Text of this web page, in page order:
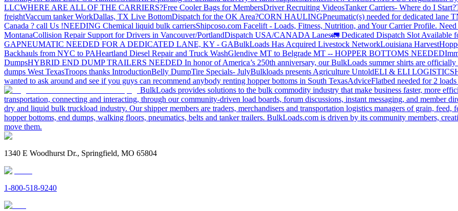
LLCWHERE ARE ALL OF THE CARRIERS?Free Cooler Bags for MembersDriver Recruiting VideosTanker Carriers- Where do I Start?
freightVaccum tanker WorkDallas, TX Live BottomDispatch for the OK Area?CORN HAULINGPneumatic(s) needed for dedicated lane
Canada ? call Us !NEEDING Chemical liquid bulk carriersShipcoso.com Facelift - Loads, Fitness, Nutrition, and Your Carrier Profile.
MontanaCollision Repair Support for Drivers in Vancouver/PortlandDispatch USA/CANADA Lanes🚛 Dedicated Dispatch Slot Available
GAPNEUMATIC NEEDED FOR A DEDICATED LANE, KY - GABulkLoads Has Acquired Livestock NetworkLouisiana Harvest
Backhauls from NYC to PAHeartland Diesel Repair and Truck WashGlendive MT to Belgrade MT -- HOPPER BOTTOMS NEEDED
DumpsHYBRID END DUMP TRAILERS NEEDED In honor of America’s 250th anniversary, our BulkLoads summer shirts are officially
dumps West TexasTroops thanks IntroductionBelly DumpTire Specials- JulyBulkloads presents Agriculture UntoldELI & ELI LOGISTICS
wanted to ask around and see if you guys can recommend anybody renting hopper bottoms in South TexasAdviceFlatbed needed for 2
BulkLoads provides solutions to the bulk commodity industry that make business faster, more
transportation, connecting and interacting, through our community-driven load boards, forum discussions, instant messaging, and member
dry and liquid bulk truckload industry. Our shipper members are traders, merchandisers and transportation logistics managers of grain,
hopper bottoms, end dumps, walking floors, pneumatics, belts and tanker trailers. BulkLoads.com is driven by its community members,
move them.
1340 E Woodhurst Dr., Springfield, MO 65804
1-800-518-9240